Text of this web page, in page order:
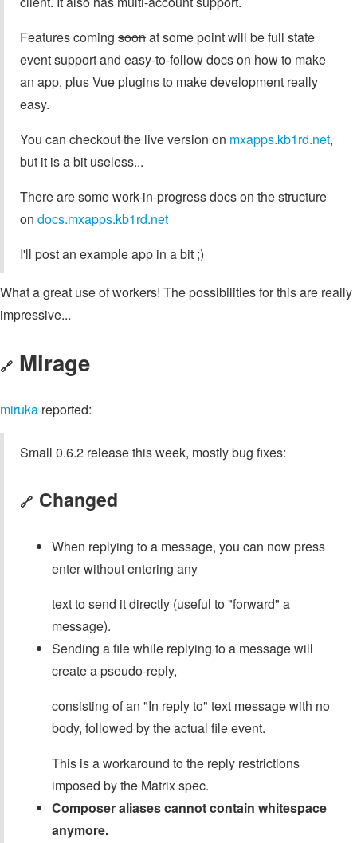
Features coming soonat some point will be full state
event support and easy-to-follow docs on how to make
an app, plus Vue plugins to make development really
easy.
You can checkout the live version on mxapps.kb1rd.net,
but it is a bit useless...
There are some work-in-progress docs on the structure
on docs.mxapps.kb1rd.net
I'll post an example app in a bit ;)
What a great use of workers! The possibilities for this are really
impressive...
🔗 Mirage
miruka reported:
Small 0.6.2 release this week, mostly bug fixes:
🔗 Changed
When replying to a message, you can now press
enter without entering any
text to send it directly (useful to "forward" a
message).
Sending a file while replying to a message will
create a pseudo-reply,
consisting of an "In reply to" text message with no
body, followed by the actual file event.
This is a workaround to the reply restrictions
imposed by the Matrix spec.
Composer aliases cannot contain whitespace
anymore.